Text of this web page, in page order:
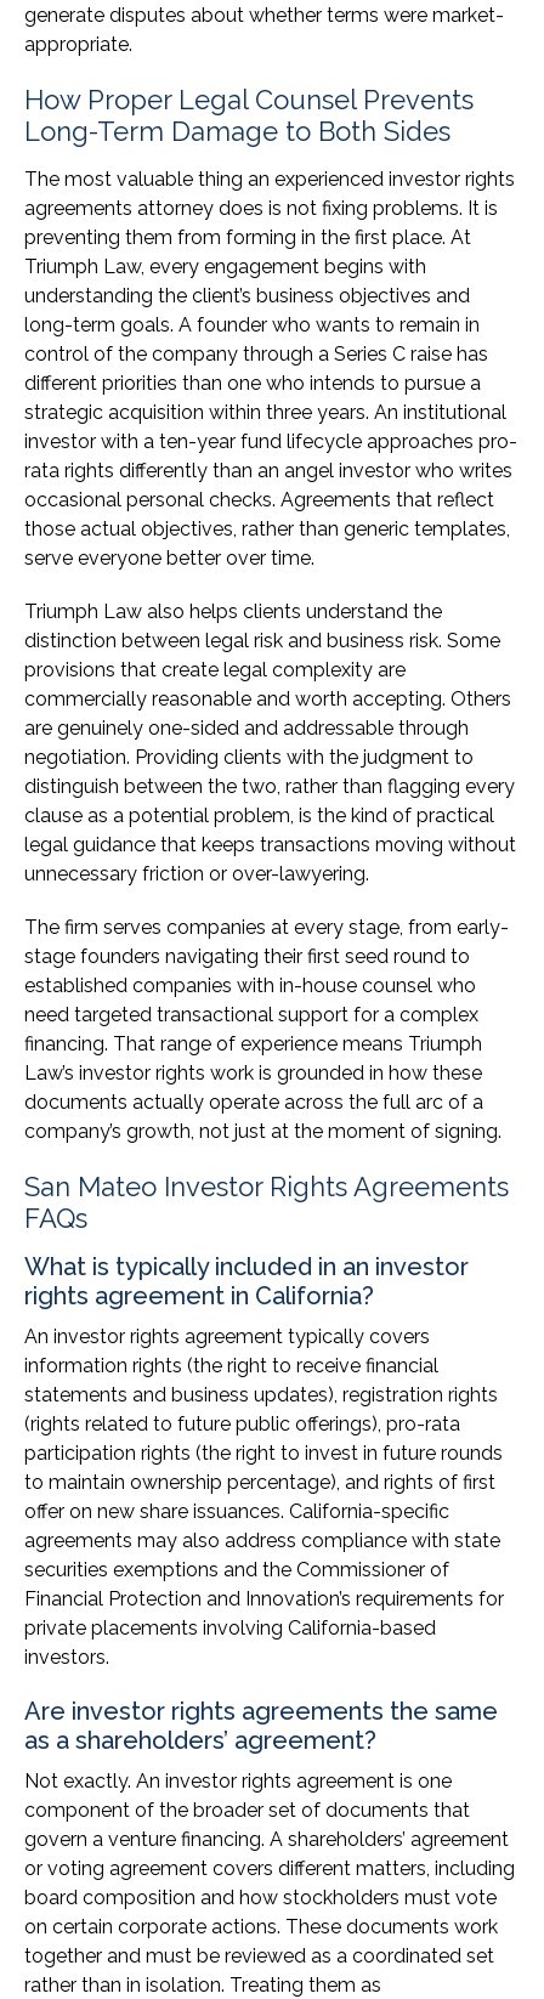
generate disputes about whether terms were market-
appropriate.
How Proper Legal Counsel Prevents
Long-Term Damage to Both Sides
The most valuable thing an experienced investor rights
agreements attorney does is not fixing problems. It is
preventing them from forming in the first place. At
Triumph Law, every engagement begins with
understanding the client’s business objectives and
long-term goals. A founder who wants to remain in
control of the company through a Series C raise has
different priorities than one who intends to pursue a
strategic acquisition within three years. An institutional
investor with a ten-year fund lifecycle approaches pro-
rata rights differently than an angel investor who writes
occasional personal checks. Agreements that reflect
those actual objectives, rather than generic templates,
serve everyone better over time.
Triumph Law also helps clients understand the
distinction between legal risk and business risk. Some
provisions that create legal complexity are
commercially reasonable and worth accepting. Others
are genuinely one-sided and addressable through
negotiation. Providing clients with the judgment to
distinguish between the two, rather than flagging every
clause as a potential problem, is the kind of practical
legal guidance that keeps transactions moving without
unnecessary friction or over-lawyering.
The firm serves companies at every stage, from early-
stage founders navigating their first seed round to
established companies with in-house counsel who
need targeted transactional support for a complex
financing. That range of experience means Triumph
Law’s investor rights work is grounded in how these
documents actually operate across the full arc of a
company’s growth, not just at the moment of signing.
San Mateo Investor Rights Agreements
FAQs
What is typically included in an investor
rights agreement in California?
An investor rights agreement typically covers
information rights (the right to receive financial
statements and business updates), registration rights
(rights related to future public offerings), pro-rata
participation rights (the right to invest in future rounds
to maintain ownership percentage), and rights of first
offer on new share issuances. California-specific
agreements may also address compliance with state
securities exemptions and the Commissioner of
Financial Protection and Innovation’s requirements for
private placements involving California-based
investors.
Are investor rights agreements the same
as a shareholders’ agreement?
Not exactly. An investor rights agreement is one
component of the broader set of documents that
govern a venture financing. A shareholders’ agreement
or voting agreement covers different matters, including
board composition and how stockholders must vote
on certain corporate actions. These documents work
together and must be reviewed as a coordinated set
rather than in isolation. Treating them as